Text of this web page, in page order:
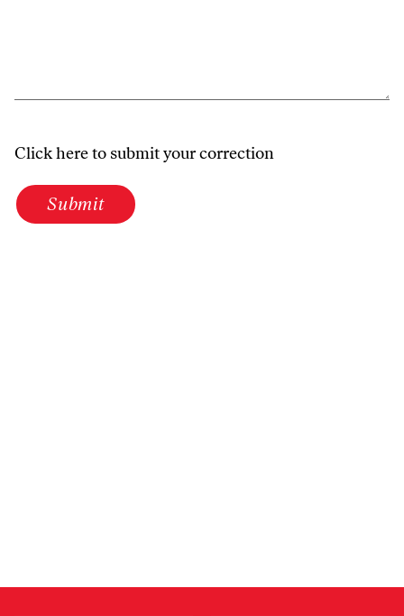
Click here to submit your correction
Submit